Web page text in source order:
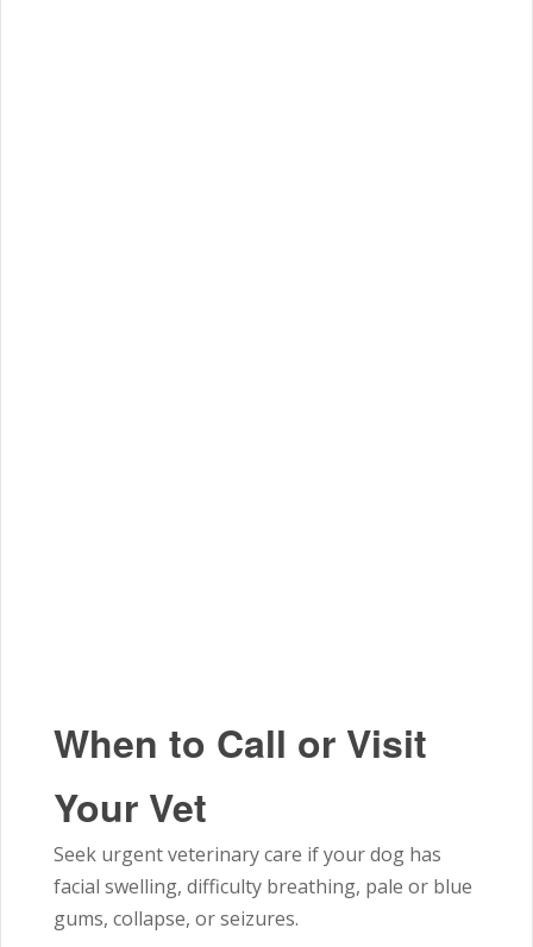
When to Call or Visit
Your Vet
Seek urgent veterinary care if your dog has
facial swelling, difficulty breathing, pale or blue
gums, collapse, or seizures.